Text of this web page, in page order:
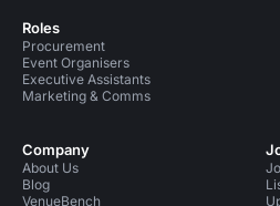
Roles
Procurement
Event Organisers
Executive Assistants
Marketing & Comms
Company
About Us
Blog
VenueBench